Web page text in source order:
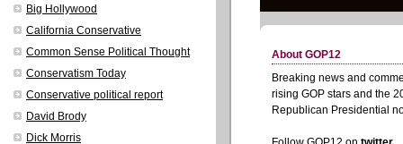
Big Hollywood
California Conservative
Common Sense Political Thought
Conservatism Today
Conservative political report
David Brody
Dick Morris